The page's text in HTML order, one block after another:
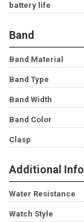
battery life
Band
Band Material
Band Type
Band Width
Band Color
Clasp
Additional
Water Resistance
Watch Style